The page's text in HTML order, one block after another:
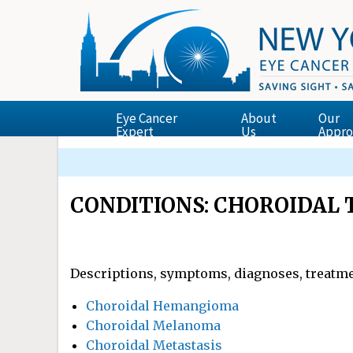
Eye Cancer
Expert
About
Us
Our
CONDITIONS: CHOROIDAL
Descriptions, symptoms, diagnoses,
Choroidal Hemangioma
Choroidal Melanoma
Choroidal Metastasis